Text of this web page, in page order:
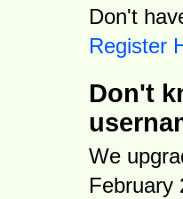
Don't
Register
Don't
We
February